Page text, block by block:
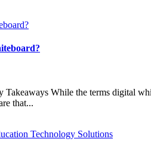
While the terms digital
that...